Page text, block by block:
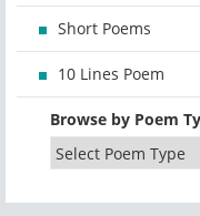
Short Poems
10 Lines Poem
Browse by Poem